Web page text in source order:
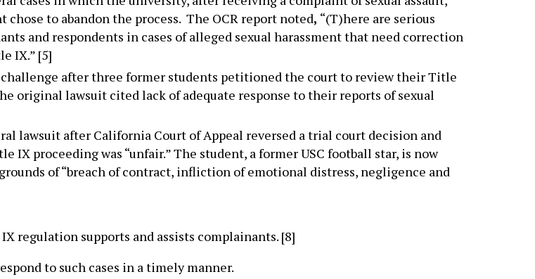
to abandon the process. The OCR report noted, “(T)here are serious
and respondents in cases of alleged sexual harassment that need correction
IX.” [5]
challenge after three former students petitioned the court to review their Title
original lawsuit cited lack of adequate response to their reports of sexual
lawsuit after California Court of Appeal reversed a trial court decision and
proceeding was “unfair.” The student, a former USC football star, is now
of “breach of contract, infliction of emotional distress, negligence and
regulation supports and assists complainants. [8]
to such cases in a timely manner.